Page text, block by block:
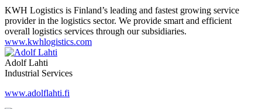
KWH Logistics is Finland’s leading and fastest growing service
provider in the logistics sector. We provide smart and efficient
overall logistics services through our subsidiaries.
www.kwhlogistics.com
Adolf Lahti
Industrial Services
www.adolflahti.fi